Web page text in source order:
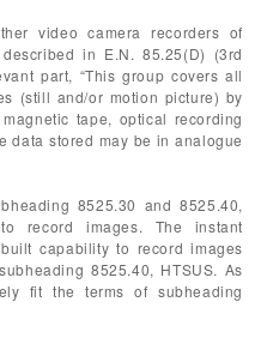
video camera recorders of
in E.N. 85.25(D) (3rd
part, “This group covers all
(still and/or motion picture) by
tape, optical recording
data stored may be in analogue
8525.30 and 8525.40,
record images. The instant
capability to record images
8525.40, HTSUS. As
fit the terms of subheading